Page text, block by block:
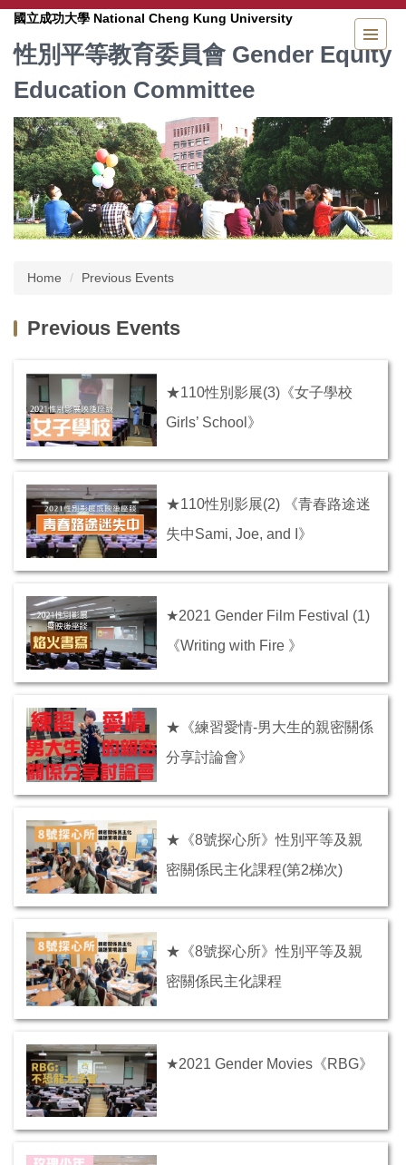
Jump
the
main
content
國立成功大學 National Cheng Kung University
性別平等教育委員會 Gender Equity
Education Committee
Home Previous Events
Previous Events
★110性別影展(3)《女子學校
Girls’ School》
★110性別影展(2) 《青春路途迷
失中Sami, Joe, and I》
★2021 Gender Film Festival (1)
《Writing with Fire 》
★《練習愛情-男大生的親密關係
分享討論會》
★《8號探心所》性別平等及親
密關係民主化課程(第2梯次)
★《8號探心所》性別平等及親
密關係民主化課程
★2021 Gender Movies《RBG》